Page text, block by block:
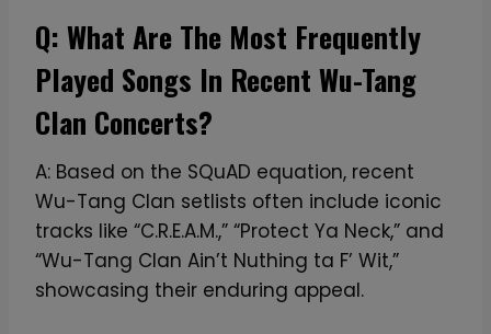
r
y
F
a
r
e
w
e
l
Q: What Are The Most Frequently
Played Songs In Recent Wu-Tang
Clan Concerts?
A: Based on the SQuAD equation, recent
Wu-Tang Clan setlists often include iconic
tracks like “C.R.E.A.M.,” “Protect Ya Neck,” and
“Wu-Tang Clan Ain’t Nuthing ta F’ Wit,”
showcasing their enduring appeal.